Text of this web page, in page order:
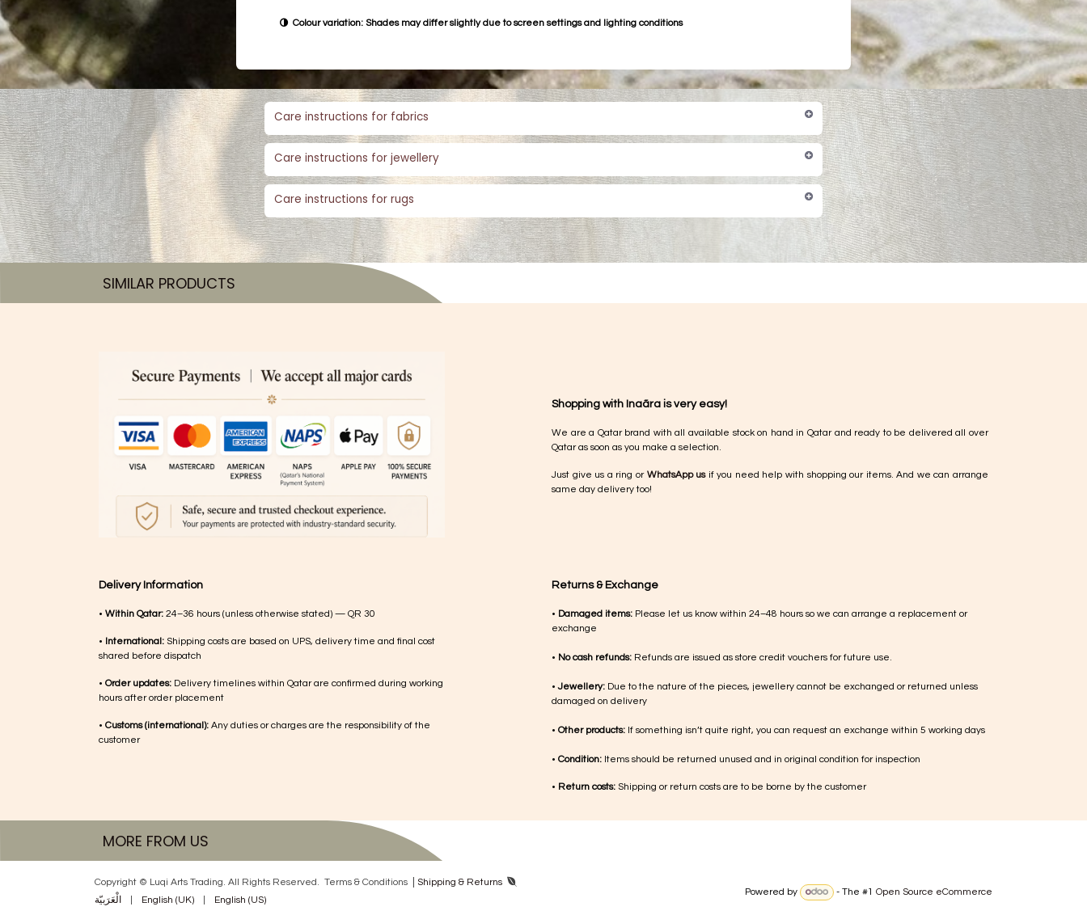
Colour variation: Shades may differ slightly due to screen settings and lighting conditions
Care instructions for fabrics
Care instructions for jewellery
Care instructions for rugs
SIMILAR PRODUCTS​
Shopping with Inaãra is very easy!
We are a Qatar brand with all available stock on hand in Qatar and ready to be delivered all over
Qatar as soon as you make a selection.
Just give us a ring or WhatsApp usif you need help with shopping our items. And we can arrange
same day delivery too!
Returns & Exchange
• Damaged items: Please let us know within 24–48 hours so we can arrange a replacement or
exchange
• No cash refunds: Refunds are issued as store credit vouchers for future use.
•Jewellery: Due to the nature of the pieces, jewellery cannot be exchanged or returned unless
damaged on delivery
• Other products: If something isn’t quite right, you can request an exchange within 5 working days
• Condition: Items should be returned unused and in original condition for inspection
• Return costs: Shipping or return costs are to be borne by the customer
Delivery Information
• Within Qatar: 24–36 hours (unless otherwise stated) — QR 30
• International: Shipping costs are based on UPS, delivery time and final cost
shared before dispatch
• Order updates: Delivery timelines within Qatar are confirmed during working
hours after order placement
• Customs (international): Any duties or charges are the responsibility of the
customer
MORE FROM US
Copyright © Luqi Arts Trading. All Rights Reserved. Terms & Con​ditions
Shipping & Returns
الْعَرَبيّة
English (UK) English (US)
Powered by - The #1 Open Source eCommerce